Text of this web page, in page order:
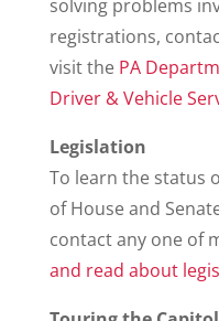
solving problems
registrations,
visit the PA
Driver & Vehicle
Legislation
To learn the status
of House and
contact any one of
and read about